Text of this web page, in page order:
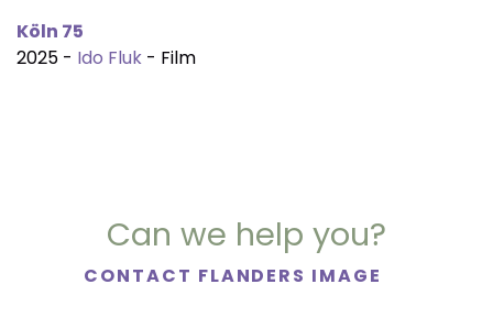
Köln 75
2025 - Ido Fluk - Film
Can we help you?
CONTACT FLANDERS IMAGE